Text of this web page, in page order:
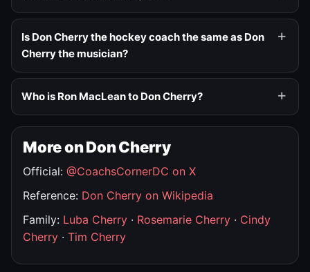
Is Don Cherry the hockey coach the same as Don
Cherry the musician?
Who is Ron MacLean to Don Cherry?
More on Don Cherry
Official: @CoachsCornerDC on X
Reference: Don Cherry on Wikipedia
Family: Luba Cherry · Rosemarie Cherry · Cindy
Cherry · Tim Cherry